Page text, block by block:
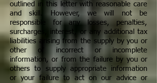
outlined in this letter with reasonable care
and skill. However, we will not be
responsible for any losses, penalties,
surcharges, interest, or any additional tax
liabilities arising from the supply by you or
other of incorrect or incomplete
information, or from the failure by you or
others to supply appropriate information
or your failure to act on our advice or